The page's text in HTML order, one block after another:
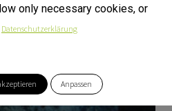
only necessary cookies, or
Datenschutzerklärung
Anpassen